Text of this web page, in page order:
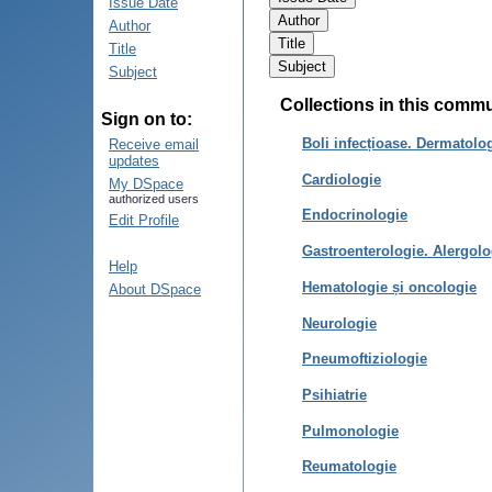
Author
Title
Subject
Sign on to:
Receive email
updates
My DSpace
authorized users
Edit Profile
Help
About DSpace
Collections in this
Boli infecțioase.
Cardiologie
Endocrinologie
Gastroenterologie.
Hematologie și oncologie
Neurologie
Pneumoftiziologie
Psihiatrie
Pulmonologie
Reumatologie